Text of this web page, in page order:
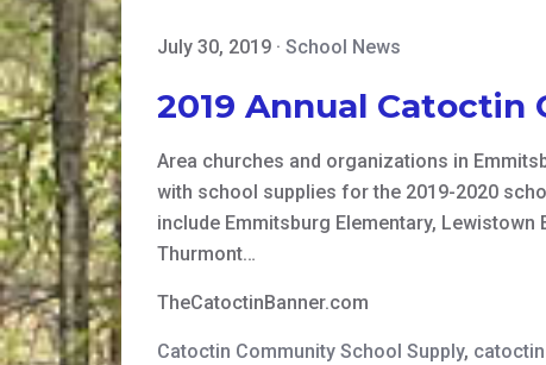
July 30, 2019 · School News
2019 Annual Catoctin
Area churches and organizations in
with school supplies for the 2019-2020
include Emmitsburg Elementary, Lewistown
Thurmont…
TheCatoctinBanner.com
Catoctin Community School Supply,